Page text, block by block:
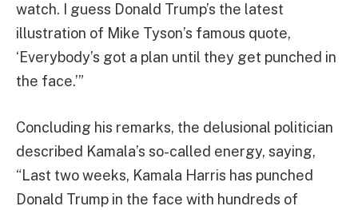
watch. I guess Donald Trump’s the latest
illustration of Mike Tyson’s famous quote,
‘Everybody’s got a plan until they get punched in
the face.’”
Concluding his remarks, the delusional politician
described Kamala’s so-called energy, saying,
“Last two weeks, Kamala Harris has punched
Donald Trump in the face with hundreds of